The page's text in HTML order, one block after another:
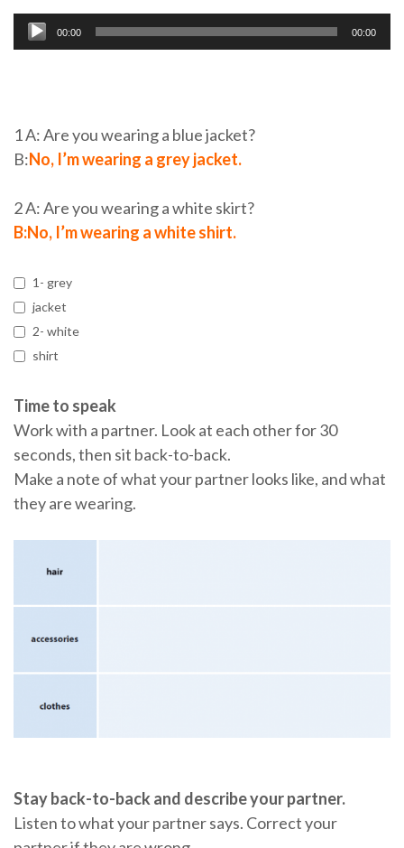
Audio
Player
00:00 00:00
1 A: Are you wearing a blue jacket?
B:No, I’m wearing a grey jacket.
2 A: Are you wearing a white skirt?
B:No, I’m wearing a white shirt.
1- grey
jacket
2- white
shirt
Time to speak
Work with a partner. Look at each other for 30
seconds, then sit back-to-back.
Make a note of what your partner looks like, and what
they are wearing.
Stay back-to-back and describe your partner.
Listen to what your partner says. Correct your